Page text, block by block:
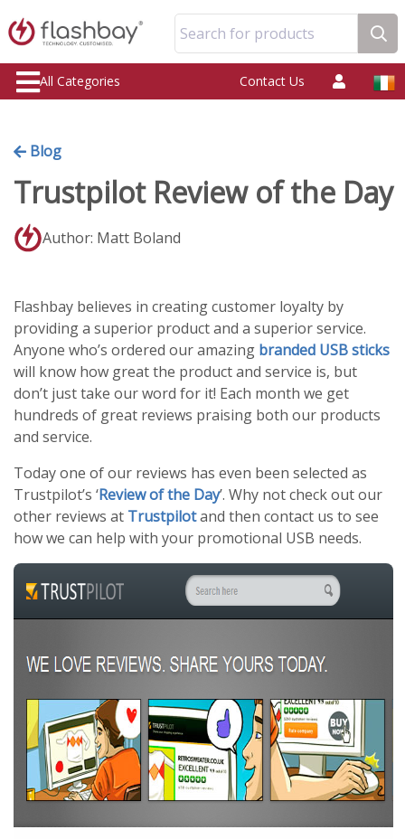
Search for products
All Categories Contact Us
Blog
Trustpilot Review of the Day
Author: Matt Boland
Flashbay believes in creating customer loyalty by
providing a superior product and a superior service.
Anyone who’s ordered our amazing branded USB sticks
will know how great the product and service is, but
don’t just take our word for it! Each month we get
hundreds of great reviews praising both our products
and service.
Today one of our reviews has even been selected as
Trustpilot’s ‘Review of the Day’. Why not check out our
other reviews at Trustpilotand then contact us to see
how we can help with your promotional USB needs.